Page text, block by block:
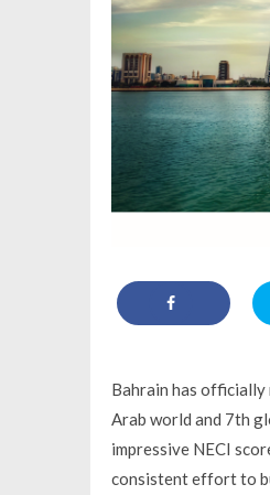
Bahrain has officially
Arab world and 7th
impressive NECI
consistent effort to